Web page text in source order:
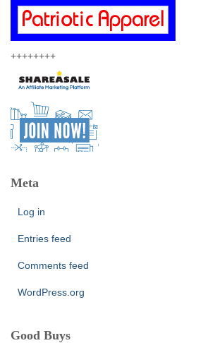
++++++++
Meta
Log in
Entries feed
Comments feed
WordPress.org
Good Buys